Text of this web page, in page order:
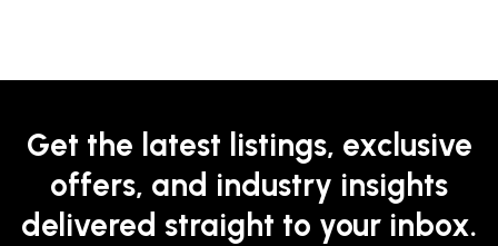
Get the latest listings, exclusive
offers, and industry insights
delivered straight to your inbox.